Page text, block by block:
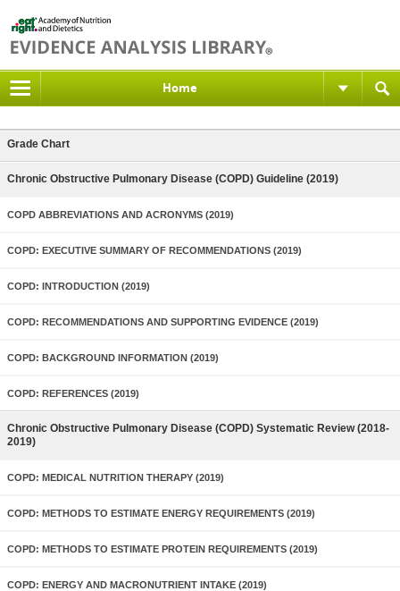
Home
Grade Chart
Chronic Obstructive Pulmonary Disease (COPD) Guideline (2019)
COPD ABBREVIATIONS AND ACRONYMS (2019)
COPD: EXECUTIVE SUMMARY OF RECOMMENDATIONS (2019)
COPD: INTRODUCTION (2019)
COPD: RECOMMENDATIONS AND SUPPORTING EVIDENCE (2019)
COPD: BACKGROUND INFORMATION (2019)
COPD: REFERENCES (2019)
Chronic Obstructive Pulmonary Disease (COPD) Systematic Review (2018-
2019)
COPD: MEDICAL NUTRITION THERAPY (2019)
COPD: METHODS TO ESTIMATE ENERGY REQUIREMENTS (2019)
COPD: METHODS TO ESTIMATE PROTEIN REQUIREMENTS (2019)
COPD: ENERGY AND MACRONUTRIENT INTAKE (2019)